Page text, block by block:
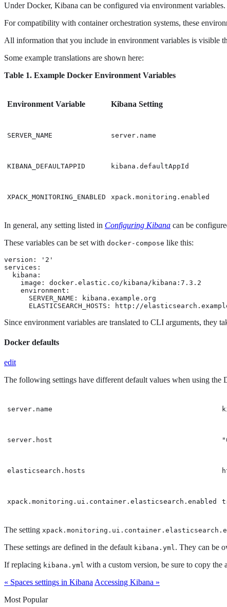
Under Docker, Kibana can be configured via environment
For compatibility with container orchestration systems, these
All information that you include in environment variables is visible
Some example translations are shown here:
Table 1. Example Docker Environment Variables
Environment Variable Kibana Setting
SERVER_NAME server.name
KIBANA_DEFAULTAPPID kibana.defaultAppId
XPACK_MONITORING_ENABLED xpack.monitoring.enabled
In general, any setting listed in Configuring Kibana can be
These variables can be set with docker-compose like this:
version: '2'
services:
  kibana:
    image: docker.elastic.co/kibana/kibana:7.3.2
    environment:
      SERVER_NAME: kibana.example.org
ELASTICSEARCH_HOSTS: http://
Since environment variables are translated to CLI arguments, they
Docker defaults
edit
The following settings have different default values when using the
server.name
server.host
elasticsearch.hosts
xpack.monitoring.ui.container.elasticsearch.enabled
The setting
These settings are defined in the default kibana.yml. They can be
If replacing kibana.yml with a custom version, be sure to copy
« Spaces settings in Kibana Accessing Kibana »
Most Popular